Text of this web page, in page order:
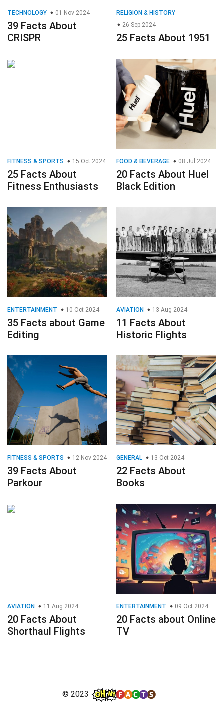
TECHNOLOGY 01 Nov 2024
39 Facts About
CRISPR
RELIGION & HISTORY
26 Sep 2024
25 Facts About 1951
FITNESS & SPORTS 15 Oct 2024
25 Facts About
Fitness Enthusiasts
FOOD & BEVERAGE 08 Jul 2024
20 Facts About Huel
Black Edition
ENTERTAINMENT 10 Oct 2024
35 Facts about Game
Editing
AVIATION 13 Aug 2024
11 Facts About
Historic Flights
FITNESS & SPORTS 12 Nov 2024
39 Facts About
Parkour
GENERAL 13 Oct 2024
22 Facts About
Books
AVIATION 11 Aug 2024
20 Facts About
Shorthaul Flights
ENTERTAINMENT 09 Oct 2024
20 Facts about Online
TV
© 2023